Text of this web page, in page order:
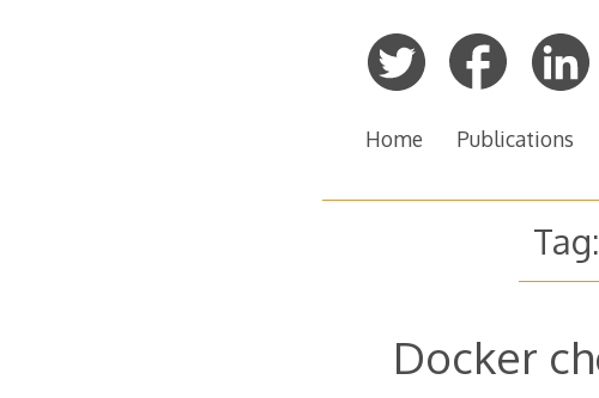
Home Publications
Docker